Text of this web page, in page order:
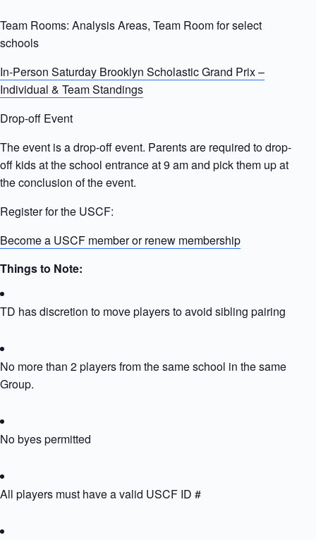
Team Rooms: Analysis Areas, Team Room for select
schools
In-Person Saturday Brooklyn Scholastic Grand Prix –
Individual & Team Standings
Drop-off Event
The event is a drop-off event. Parents are required to drop-
off kids at the school entrance at 9 am and pick them up at
the conclusion of the event.
Register for the USCF:
Become a USCF member or renew membership
Things to Note:
TD has discretion to move players to avoid sibling pairing
No more than 2 players from the same school in the same
Group.
No byes permitted
All players must have a valid USCF ID #